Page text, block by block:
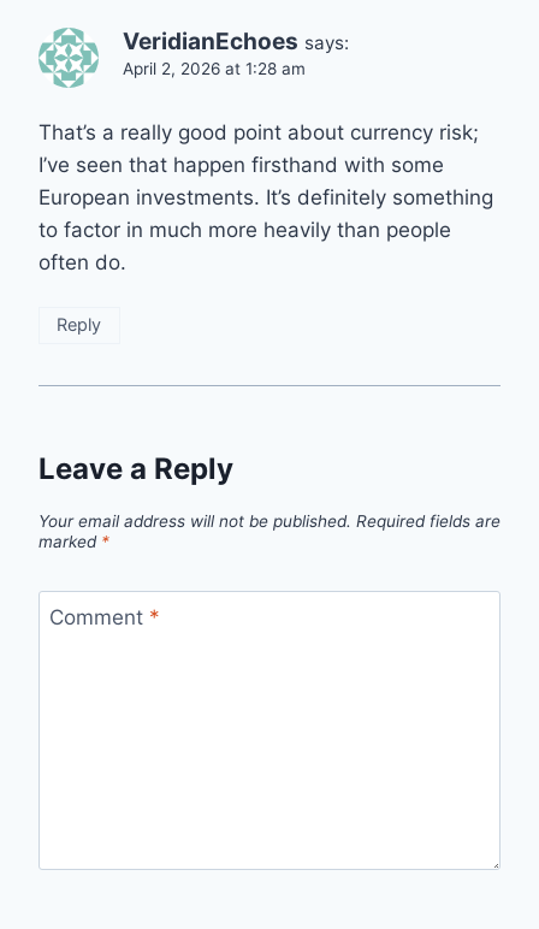
VeridianEchoes says:
April 2, 2026 at 1:28 am
That’s a really good point about currency risk;
I’ve seen that happen firsthand with some
European investments. It’s definitely something
to factor in much more heavily than people
often do.
Reply
Leave a Reply
Your email address will not be published. Required fields are
marked *
Comment *